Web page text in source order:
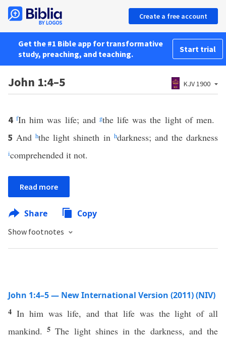
Create a free account
Get the #1 Bible app for transformative
study, preaching, and teaching.
Start trial
John 1:4–5 KJV 1900
4fIn him was life; and gthe life was the light of men.
5Andhthe light shineth in hdarkness; and the darkness
icomprehended it not.
Read more
Share Copy
Show footnotes
John 1:4–5 — New International Version (2011) (NIV)
4 In him was life, and that life was the light of all
mankind.5The light shines in the darkness, and the